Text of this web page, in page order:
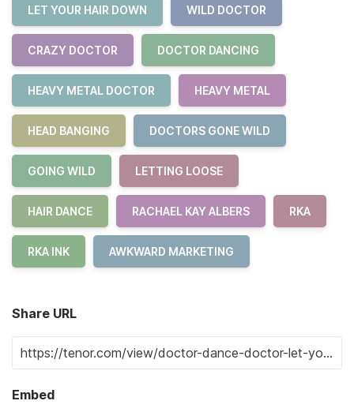
LET YOUR HAIR DOWN WILD DOCTOR
CRAZY DOCTOR DOCTOR DANCING
HEAVY METAL DOCTOR HEAVY METAL
HEAD BANGING DOCTORS GONE WILD
GOING WILD LETTING LOOSE
HAIR DANCE RACHAEL KAY ALBERS RKA
RKA INK AWKWARD MARKETING
Share URL
Embed